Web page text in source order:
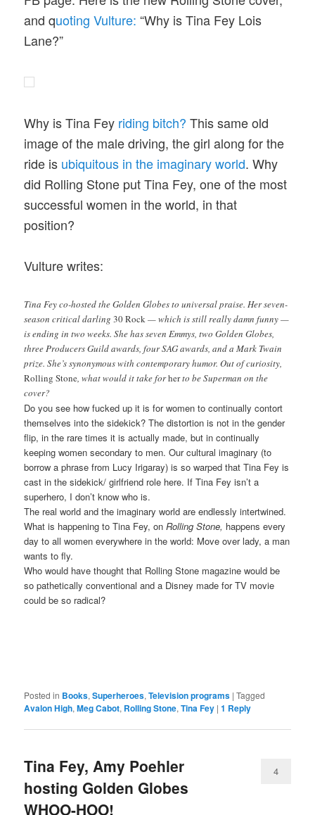
and quoting Vulture: “Why is Tina Fey Lois
Lane?”
Why is Tina Fey riding bitch?This same old
image of the male driving, the girl along for the
ride is ubiquitous in the imaginary world. Why
did Rolling Stone put Tina Fey, one of the most
successful women in the world, in that
position?
Vulture writes:
Tina Fey co-hosted the Golden Globes to universal praise. Her seven-
season critical darling30 Rock— which is still really damn funny —
is ending in two weeks. She has seven Emmys, two Golden Globes,
three Producers Guild awards, four SAG awards, and a Mark Twain
prize. She’s synonymous with contemporary humor. Out of curiosity,
Rolling Stone, what would it take forherto be Superman on the
cover?
Do you see how fucked up it is for women to continually contort
themselves into the sidekick? The distortion is not in the gender
flip, in the rare times it is actually made, but in continually
keeping women secondary to men. Our cultural imaginary (to
borrow a phrase from Lucy Irigaray) is so warped that Tina Fey is
cast in the sidekick/ girlfriend role here. If Tina Fey isn’t a
superhero, I don’t know who is.
The real world and the imaginary world are endlessly intertwined.
What is happening to Tina Fey, onRolling Stone, happens every
day to all women everywhere in the world: Move over lady, a man
wants to fly.
Who would have thought that Rolling Stone magazine would be
so pathetically conventional and a Disney made for TV movie
could be so radical?
Posted in Books,Superheroes,Television programs |Tagged
Avalon High,Meg Cabot, Rolling Stone,Tina Fey |1 Reply
Tina Fey, Amy Poehler
hosting Golden Globes
WHOO-HOO!
4